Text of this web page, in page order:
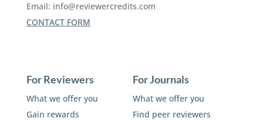
Email: info@reviewercredits.com
CONTACT FORM
For Reviewers
What we offer you
Gain rewards
For Journals
What we offer you
Find peer reviewers